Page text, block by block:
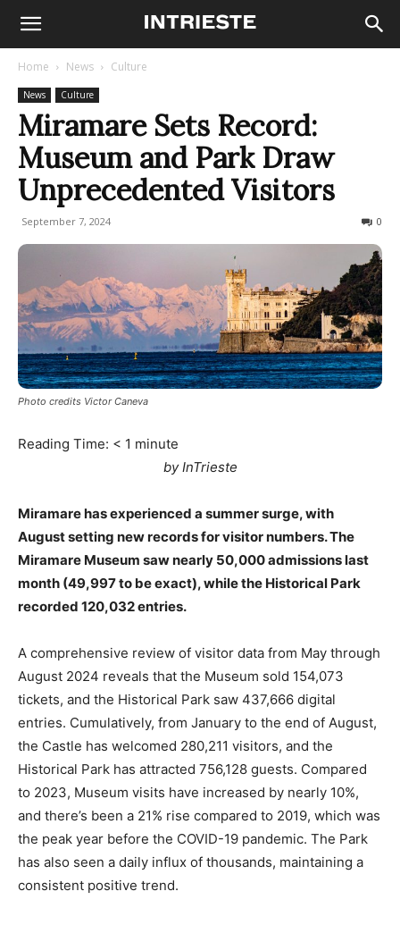
Home News Culture
News Culture
Miramare Sets Record:
Museum and Park Draw
Unprecedented Visitors
September 7, 2024 0
Photo credits Victor Caneva
Reading Time: < 1 minute
by InTrieste
Miramare has experienced a summer surge, with
August setting new records for visitor numbers. The
Miramare Museum saw nearly 50,000 admissions last
month (49,997 to be exact), while the Historical Park
recorded 120,032 entries.
A comprehensive review of visitor data from May through
August 2024 reveals that the Museum sold 154,073
tickets, and the Historical Park saw 437,666 digital
entries. Cumulatively, from January to the end of August,
the Castle has welcomed 280,211 visitors, and the
Historical Park has attracted 756,128 guests. Compared
to 2023, Museum visits have increased by nearly 10%,
and there’s been a 21% rise compared to 2019, which was
the peak year before the COVID-19 pandemic. The Park
has also seen a daily influx of thousands, maintaining a
consistent positive trend.